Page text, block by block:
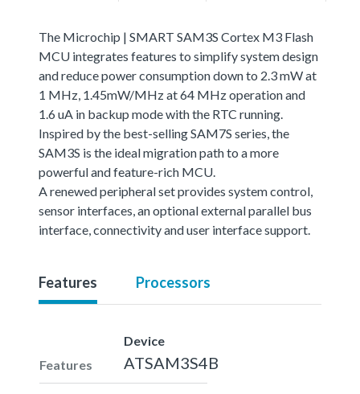
The Microchip | SMART SAM3S Cortex M3 Flash
MCU integrates features to simplify system design
and reduce power consumption down to 2.3 mW at
1 MHz, 1.45mW/MHz at 64 MHz operation and
1.6 uA in backup mode with the RTC running.
Inspired by the best-selling SAM7S series, the
SAM3S is the ideal migration path to a more
powerful and feature-rich MCU.
A renewed peripheral set provides system control,
sensor interfaces, an optional external parallel bus
interface, connectivity and user interface support.
Features Processors
Features
Device
ATSAM3S4B